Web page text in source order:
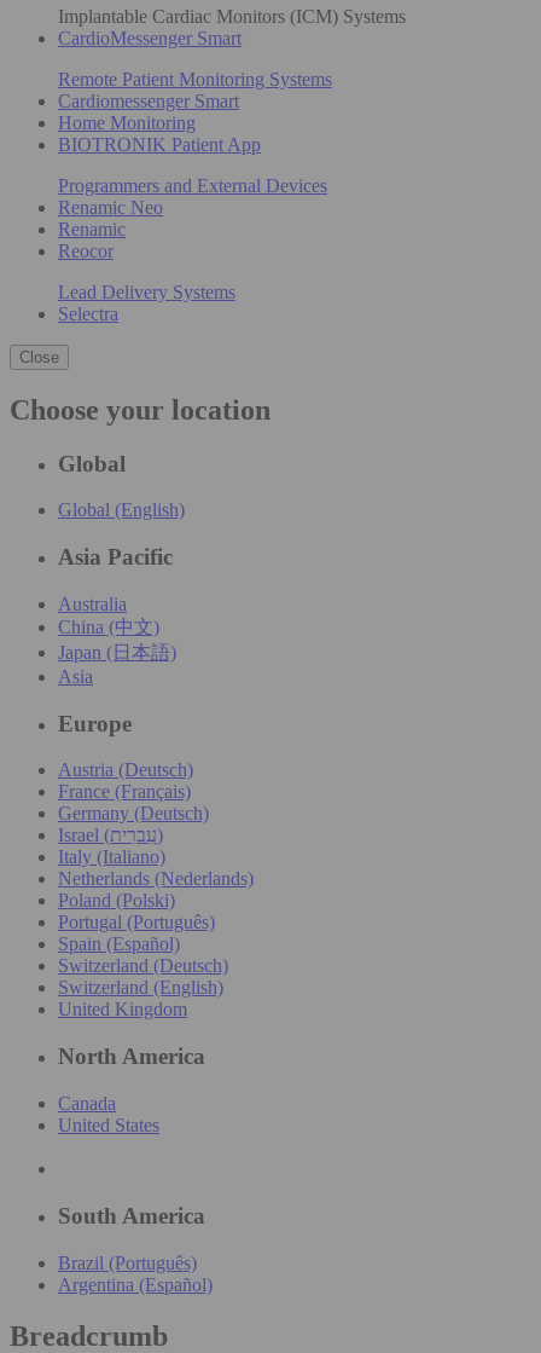
Implantable Cardiac Monitors (ICM) Systems
CardioMessenger Smart
Remote Patient Monitoring Systems
Cardiomessenger Smart
Home Monitoring
BIOTRONIK Patient App
Programmers and External Devices
Renamic Neo
Renamic
Reocor
Lead Delivery Systems
Selectra
Close
Choose your location
Global
Global (English)
Asia Pacific
Australia
China (中文)
Japan (日本語)
Asia
Europe
Austria (Deutsch)
France (Français)
Germany (Deutsch)
Israel (עִברִית)
Italy (Italiano)
Netherlands (Nederlands)
Poland (Polski)
Portugal (Português)
Spain (Español)
Switzerland (Deutsch)
Switzerland (English)
United Kingdom
North America
Canada
United States
South America
Brazil (Português)
Argentina (Español)
Breadcrumb